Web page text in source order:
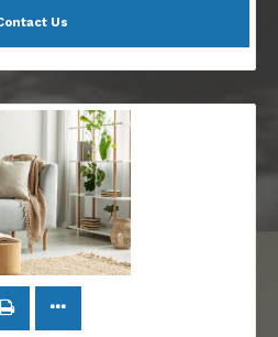
Us